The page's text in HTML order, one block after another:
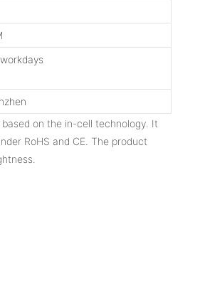
on the in-cell technology. It
RoHS and CE. The product